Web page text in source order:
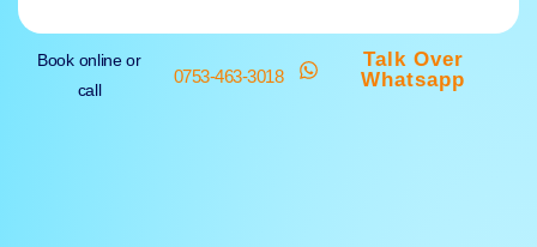
Book online or
call
0753-463-3018
Talk Over
Whatsapp